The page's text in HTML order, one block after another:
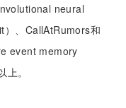
neural
、CallAtRumors和
event memory
。